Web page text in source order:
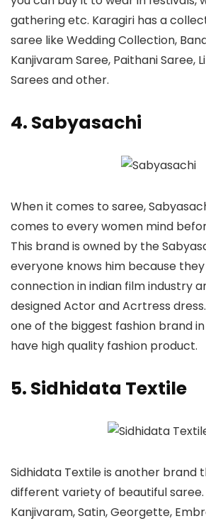
gathering etc. Karagiri has a
saree like Wedding Collection,
Kanjivaram Saree, Paithani Saree,
Sarees and other.
4. Sabyasachi
When it comes to saree,
comes to every women mind
This brand is owned by the
everyone knows him because
connection in indian film industry
designed Actor and Acrtress
one of the biggest fashion brand
have high quality fashion product.
5. Sidhidata Textile
Sidhidata Textile is another brand
different variety of beautiful saree.
Kanjivaram, Satin, Georgette,